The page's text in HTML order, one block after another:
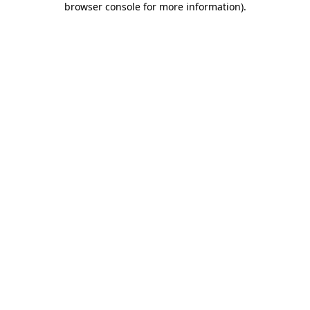
browser console for more information).